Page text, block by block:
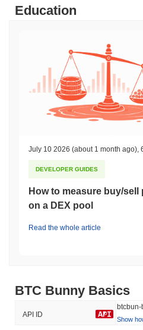
Education
July 10 2026 (about 1 month ago)
DEVELOPER GUIDES
How to measure buy/sell
on a DEX pool
Read the whole article
BTC Bunny Basics
API ID
btcbun-
Show